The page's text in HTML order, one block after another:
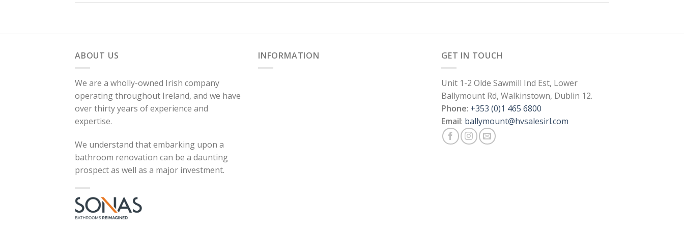
ABOUT US
We are a wholly-owned Irish company
operating throughout Ireland, and we have
over thirty years of experience and
expertise.
We understand that embarking upon a
bathroom renovation can be a daunting
prospect as well as a major investment.
INFORMATION GET IN TOUCH
Unit 1-2 Olde Sawmill Ind Est, Lower
Ballymount Rd, Walkinstown, Dublin 12.
Phone: +353 (0)1 465 6800
Email: ballymount@hvsalesirl.com